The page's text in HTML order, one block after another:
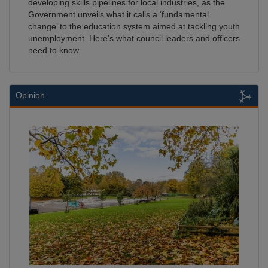
developing skills pipelines for local industries, as the
Government unveils what it calls a ‘fundamental
change’ to the education system aimed at tackling youth
unemployment. Here's what council leaders and officers
need to know.
Opinion